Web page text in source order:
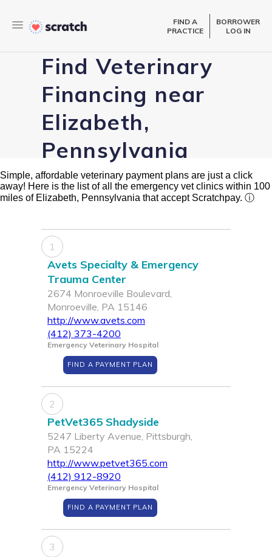
FIND A
PRACTICE
BORROWER
LOG IN
Find Veterinary
Financing near
Elizabeth,
Pennsylvania
Simple, affordable veterinary payment plans are just a click
away! Here is the list of all the emergency vet clinics within 100
miles of Elizabeth, Pennsylvania that accept Scratchpay. ⓘ
1
Avets Specialty & Emergency
Trauma Center
2674 Monroeville Boulevard,
Monroeville, PA 15146
http://www.avets.com
(412) 373-4200
Emergency Veterinary Hospital
FIND A PAYMENT PLAN
2
PetVet365 Shadyside
5247 Liberty Avenue, Pittsburgh,
PA 15224
http://www.petvet365.com
(412) 912-8920
Emergency Veterinary Hospital
FIND A PAYMENT PLAN
3